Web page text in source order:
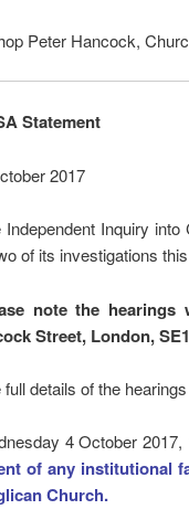
Peter Hancock,
Statement
2017
Independent Inquiry
of its investigations
note the
Street, London,
full details of the
4 October
of any institutional
Church.